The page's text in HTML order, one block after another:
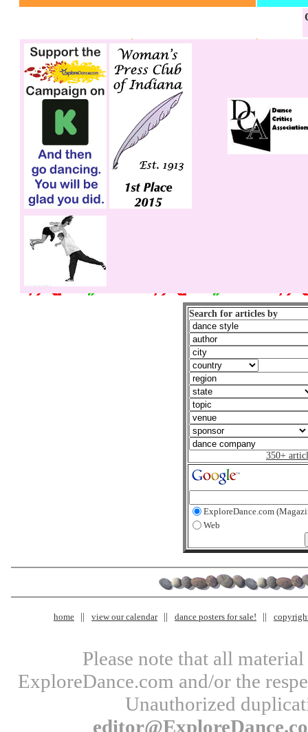
Search for articles by
350+
ExploreDance.com
Web
home view our calendar dance posters for sale!
Please note that all
ExploreDance.com and/or the
Unauthorized